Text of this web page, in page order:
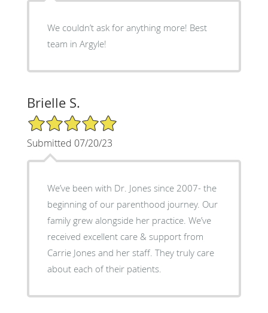
We couldn’t ask for anything more! Best
team in Argyle!
Brielle S.
5/5 Star Rating
Submitted 07/20/23
We’ve been with Dr. Jones since 2007- the
beginning of our parenthood journey. Our
family grew alongside her practice. We’ve
received excellent care & support from
Carrie Jones and her staff. They truly care
about each of their patients.